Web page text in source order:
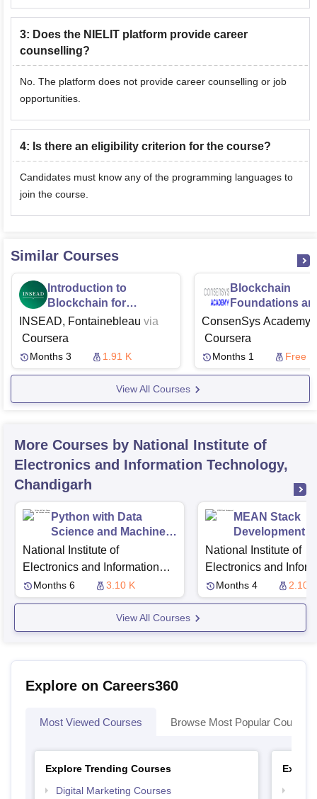
3: Does the NIELIT platform provide career
counselling?
No. The platform does not provide career counselling or job
opportunities.
4: Is there an eligibility criterion for the course?
Candidates must know any of the programming languages to
join the course.
Similar Courses
Introduction to
Blockchain for
Financial Services
INSEAD, Fontainebleau via
Coursera
Months 3 1.91 K
Blockchain
Foundations
Cases
ConsenSys Academy
Coursera
Months 1 Free
View All Courses
More Courses by National Institute of
Electronics and Information Technology,
Chandigarh
Python with Data
Science and Machine
Learning
National Institute of
Electronics and Information
Technology, Chandigarh
Months 6 3.10 K
MEAN Stack
Development
National Institute of
Electronics and
Technology,
Months 4 2.10 K
View All Courses
Explore on Careers360
Most Viewed Courses Browse Most Popular Courses
Explore Trending Courses
Digital Marketing Courses